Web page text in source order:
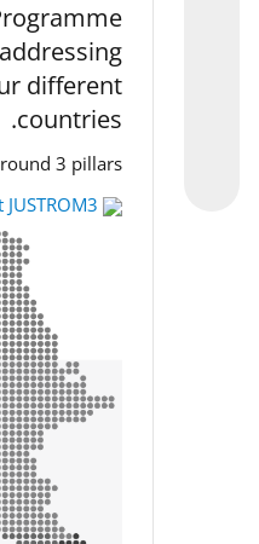
different
countries.
3 pillars.